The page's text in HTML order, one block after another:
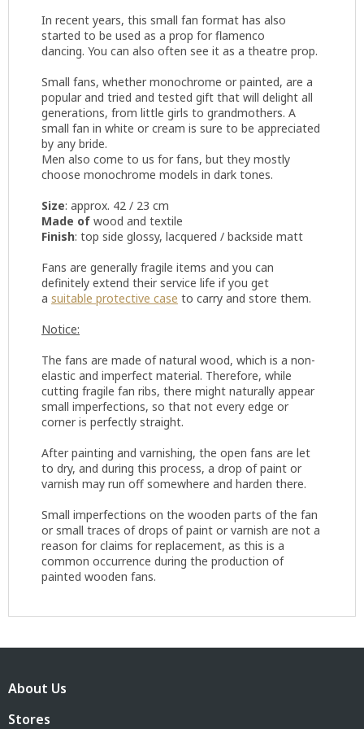
In recent years, this small fan format has also
started to be used as a prop for flamenco
dancing. You can also often see it as a theatre prop.
Small fans, whether monochrome or painted, are a
popular and tried and tested gift that will delight all
generations, from little girls to grandmothers. A
small fan in white or cream is sure to be appreciated
by any bride.
Men also come to us for fans, but they mostly
choose monochrome models in dark tones.
Size: approx. 42 / 23 cm
Made of wood and textile
Finish: top side glossy, lacquered / backside matt
Fans are generally fragile items and you can
definitely extend their service life if you get
a suitable protective case to carry and store them.
Notice:
The fans are made of natural wood, which is a non-
elastic and imperfect material. Therefore, while
cutting fragile fan ribs, there might naturally appear
small imperfections, so that not every edge or
corner is perfectly straight.
After painting and varnishing, the open fans are let
to dry, and during this process, a drop of paint or
varnish may run off somewhere and harden there.
Small imperfections on the wooden parts of the fan
or small traces of drops of paint or varnish are not a
reason for claims for replacement, as this is a
common occurrence during the production of
painted wooden fans.
F
oAbout Us
Stores